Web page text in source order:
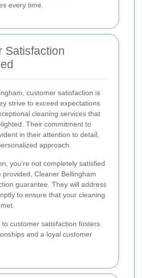
every time.
Satisfaction
customer satisfaction is
strive to exceed expectations
cleaning services that
Their commitment to
in their attention to detail,
approach.
you're not completely satisfied
provided, Cleaner Bellingham
guarantee. They will address
to ensure that your cleaning
customer satisfaction fosters
and a loyal customer